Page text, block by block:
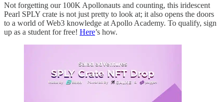
Not forgetting our 100K Apollonauts and counting, this iridescent
Pearl SPLY crate is not just pretty to look at; it also opens the doors
to a world of Web3 knowledge at Apollo Academy. To qualify, sign
up as a student for free! Here’s how.